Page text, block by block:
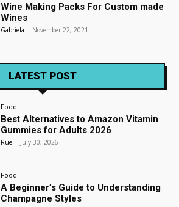
Wine Making Packs For Custom made
Wines
Gabriela - November 22, 2021
LATEST POST
Food
Best Alternatives to Amazon Vitamin
Gummies for Adults 2026
Rue - July 30, 2026
Food
A Beginner’s Guide to Understanding
Champagne Styles